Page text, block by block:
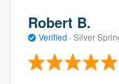
Robert B.
Verified · Silver